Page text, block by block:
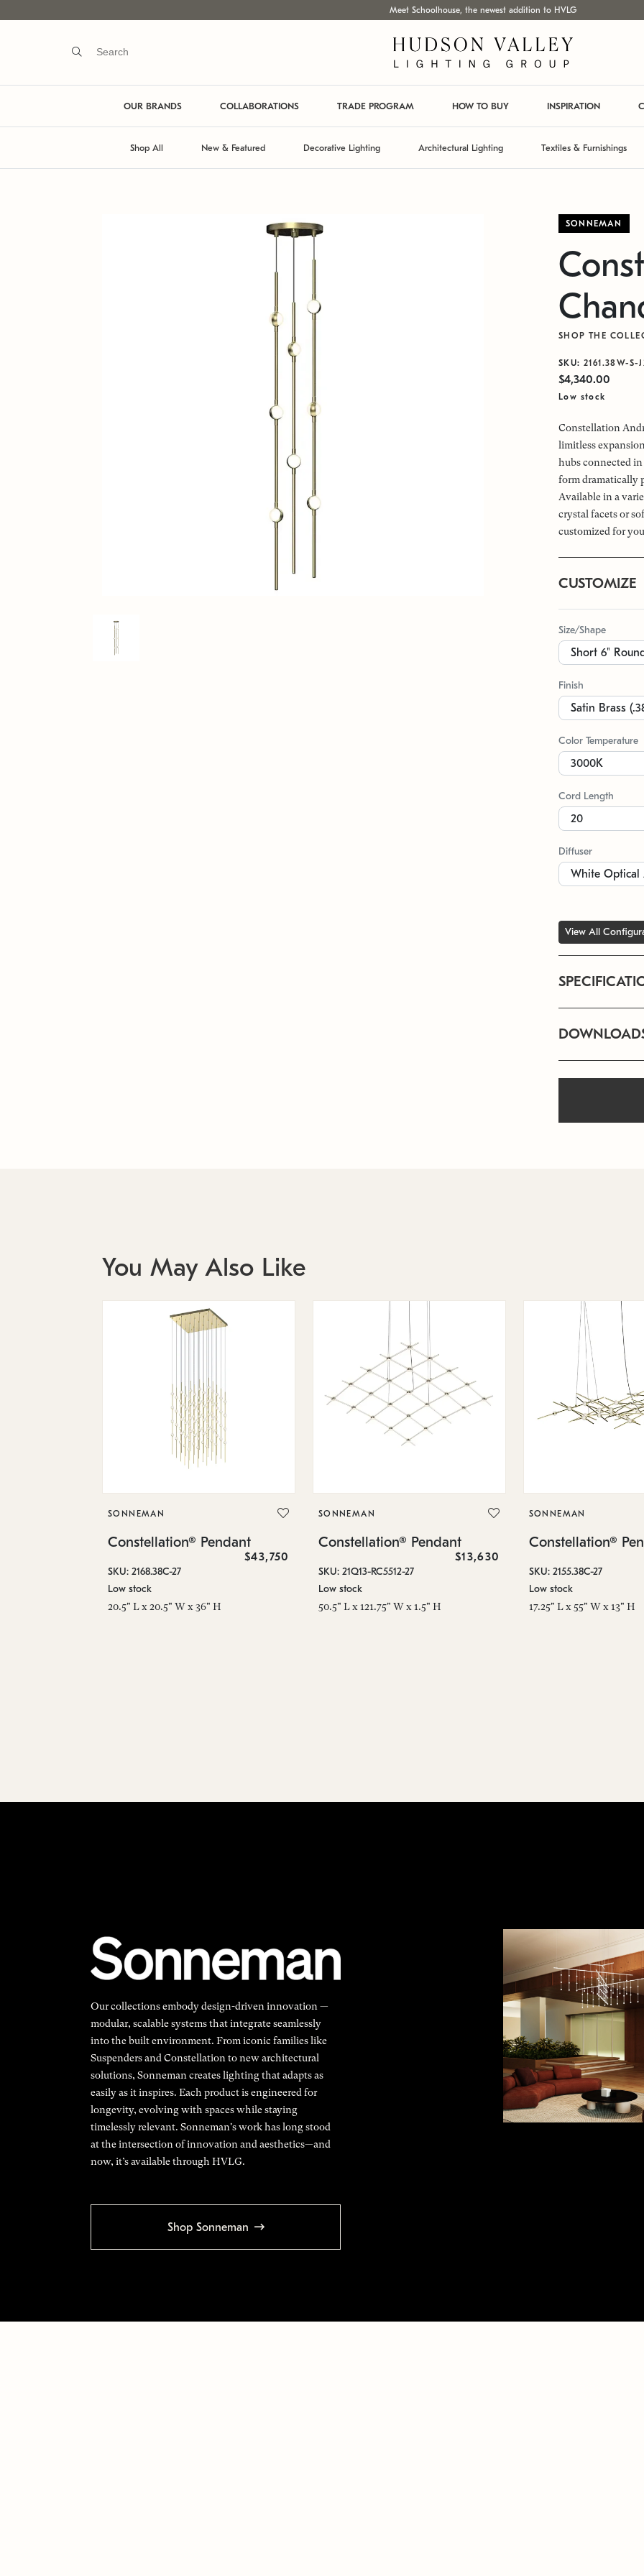
Meet Schoolhouse, the newest addition to HVLG
OUR BRANDS COLLABORATIONS TRADE PROGRAM HOW TO BUY INSPIRATION
Shop All New & Featured Decorative Lighting Architectural Lighting Textiles & Furnishings
SONNEMAN
SHOP THE
SKU: 2161.38W-S-
$4,340.00
Low stock
Constellation
limitless
hubs connected
form dramatically
Available in a
crystal facets or
customized for
CUSTOMIZE
Size/Shape
Finish
Color Temperature
Cord Length
Diffuser
View All
You May Also Like
SONNEMAN
Constellation® Pendant
$43,750
SKU: 2168.38C-27
Low stock
20.5" L x 20.5" W x 36" H
SONNEMAN
Constellation® Pendant
$13,630
SKU: 21Q13-RC5512-27
Low stock
50.5" L x 121.75" W x 1.5" H
SONNEMAN
Constellation®
SKU: 2155.38C-27
Low stock
17.25" L x 55" W x 13" H
Our collections embody design-driven innovation —
modular, scalable systems that integrate seamlessly
into the built environment. From iconic families like
Suspenders and Constellation to new architectural
solutions, Sonneman creates lighting that adapts as
easily as it inspires. Each product is engineered for
longevity, evolving with spaces while staying
timelessly relevant. Sonneman's work has long stood
at the intersection of innovation and aesthetics—and
now, it’s available through HVLG.
Shop Sonneman